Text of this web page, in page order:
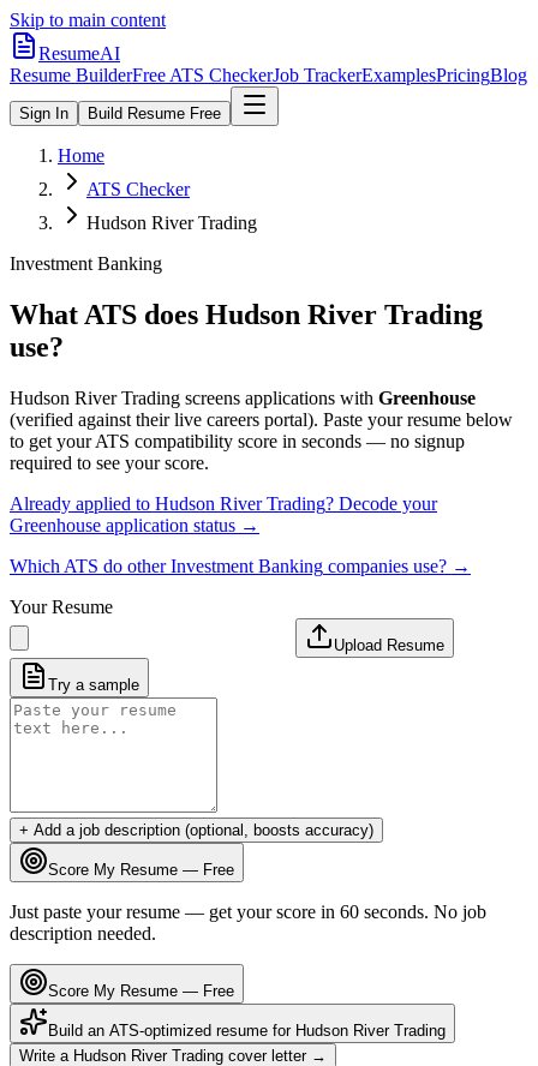
Skip to main content
ResumeAI
Resume BuilderFree ATS CheckerJob TrackerExamplesPricingBlog
Sign In Build Resume Free
Home
ATS Checker
Hudson River Trading
Investment Banking
What ATS does Hudson River Trading
use?
Hudson River Trading screens applications with Greenhouse
(verified against their live careers portal). Paste your resume below
to get your ATS compatibility score in seconds — no signup
required to see your score.
Already applied to Hudson River Trading? Decode your
Greenhouse application status →
Which ATS do otherInvestment Banking companies use? →
Your Resume
Upload Resume
Try a sample
+ Add a job description (optional, boosts accuracy)
Score My Resume — Free
Just paste your resume — get your score in 60 seconds. No job
description needed.
Score My Resume — Free
Build an ATS-optimized resume for Hudson River Trading
Write a Hudson River Trading cover letter →